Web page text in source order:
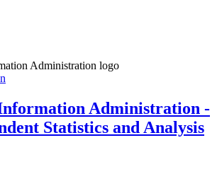
Administration -
Statistics and Analysis